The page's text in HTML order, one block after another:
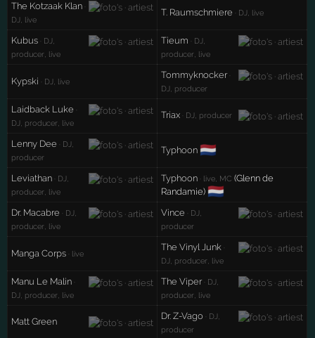
The Kotzaak Klan
DJ, live
T. Raumschmiere · DJ, live
Kubus · DJ,
producer, live
Tieum
· DJ,
producer, live
Kypski · DJ, live
Tommyknocker·
DJ, producer
Laidback Luke
DJ, producer, live
Triax · DJ, producer
Lenny Dee
· DJ,
producer
Typhoon 🇳🇱
Leviathan · DJ,
producer, live
Typhoon · live, MC (Glenn de
Randamie) 🇳🇱
Dr. Macabre
· DJ,
producer, live
Vince
· DJ,
producer
Manga Corps · live
The Vinyl Junk
DJ, producer, live
Manu Le Malin
DJ, producer, live
The Viper· DJ,
producer, live
Matt Green
Dr. Z-Vago · DJ,
producer